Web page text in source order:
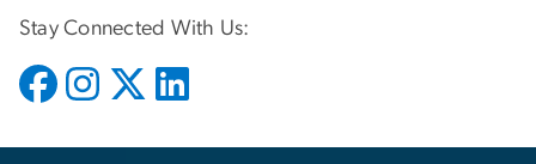
Stay Connected With Us: